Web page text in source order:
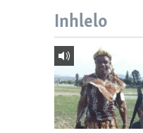
Inhlelo